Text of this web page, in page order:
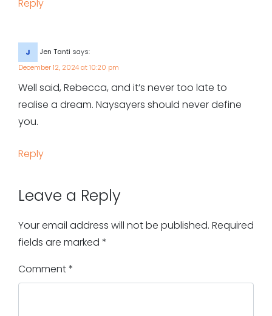
Reply
Jen Tanti says:
December 12, 2024 at 10:20 pm
Well said, Rebecca, and it’s never too late to
realise a dream. Naysayers should never define
you.
Reply
Leave a Reply
Your email address will not be published. Required
fields are marked *
Comment*